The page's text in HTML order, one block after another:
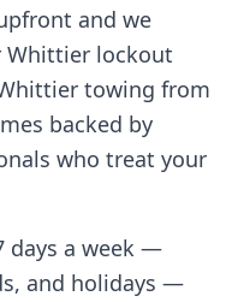
and we
Whittier lockout
towing from
backed by
who treat your
days a week —
and holidays —